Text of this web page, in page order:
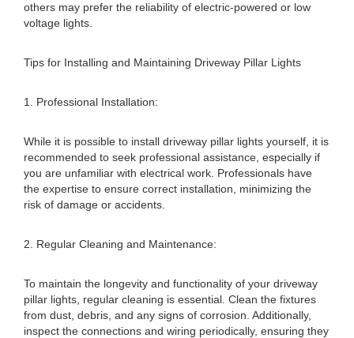
others may prefer the reliability of electric-powered or low
voltage lights.
Tips for Installing and Maintaining Driveway Pillar Lights
1. Professional Installation:
While it is possible to install driveway pillar lights yourself, it is
recommended to seek professional assistance, especially if
you are unfamiliar with electrical work. Professionals have
the expertise to ensure correct installation, minimizing the
risk of damage or accidents.
2. Regular Cleaning and Maintenance:
To maintain the longevity and functionality of your driveway
pillar lights, regular cleaning is essential. Clean the fixtures
from dust, debris, and any signs of corrosion. Additionally,
inspect the connections and wiring periodically, ensuring they